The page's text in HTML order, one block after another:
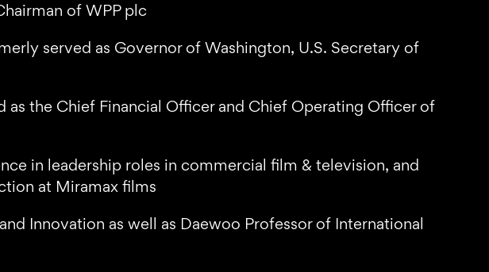
of WPP plc
served as Governor of Washington, U.S. Secretary of
as the Chief Financial Officer and Chief Operating Officer of
in leadership roles in commercial film & television, and
at Miramax films
Innovation as well as Daewoo Professor of International